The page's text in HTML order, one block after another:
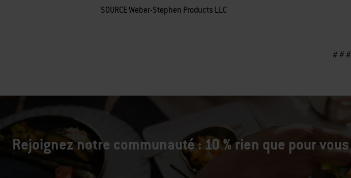
SOURCE Weber-Stephen Products LLC
# # #
Rejoignez notre communauté : 10 % rien que pour vous